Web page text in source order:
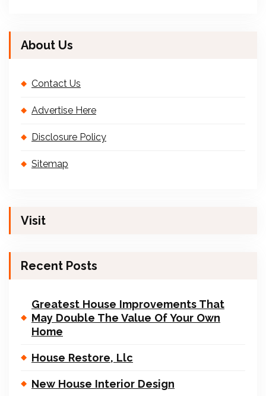
About Us
Contact Us
Advertise Here
Disclosure Policy
Sitemap
Visit
Recent Posts
Greatest House Improvements That
May Double The Value Of Your Own
Home
House Restore, Llc
New House Interior Design